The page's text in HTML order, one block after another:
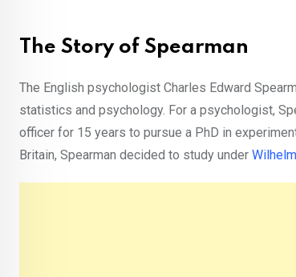
The Story of Spearman
The English psychologist Charles Edward
statistics and psychology. For a psychologist,
officer for 15 years to pursue a PhD in
Britain, Spearman decided to study under